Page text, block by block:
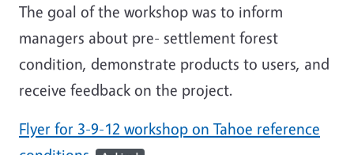
The goal of the workshop was to inform
managers about pre- settlement forest
condition, demonstrate products to users, and
receive feedback on the project.
Flyer for 3-9-12 workshop on Tahoe reference